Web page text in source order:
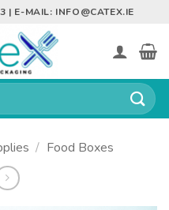
| E-MAIL: INFO@CATEX.IE
/ Food Boxes